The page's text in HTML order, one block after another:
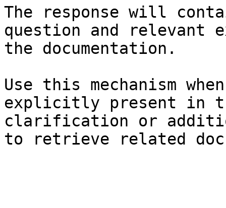
The response will
question and relevant
the documentation.
Use this mechanism
explicitly present in
clarification or